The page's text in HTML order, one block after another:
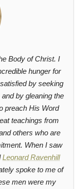
Body of Christ. I
hunger for
by seeking
by gleaning the
preach His Word
teachings from
others who are
When I saw
Leonard Ravenhill
spoke to me of
men were my